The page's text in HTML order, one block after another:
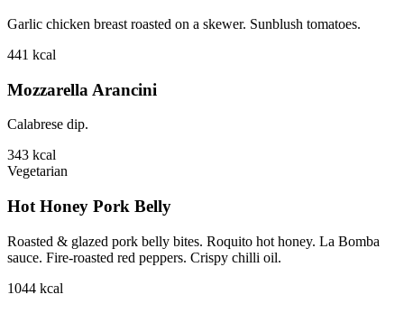
Garlic chicken breast roasted on a skewer. Sunblush tomatoes.
441 kcal
Mozzarella Arancini
Calabrese dip.
343 kcal
Vegetarian
Hot Honey Pork Belly
Roasted & glazed pork belly bites. Roquito hot honey. La Bomba
sauce. Fire-roasted red peppers. Crispy chilli oil.
1044 kcal